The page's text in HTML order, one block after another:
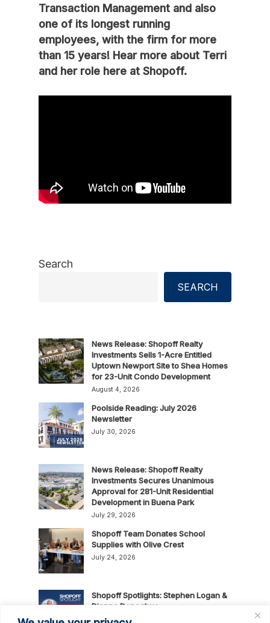
Transaction Management and also
one of its longest running
employees, with the firm for more
than 15 years! Hear more about Terri
and her role here at Shopoff.
Search
SEARCH
News Release: Shopoff Realty
Investments Sells 1-Acre Entitled
Uptown Newport Site to Shea Homes
for 23-Unit Condo Development
August 4, 2026
Poolside Reading: July 2026
Newsletter
July 30, 2026
News Release: Shopoff Realty
Investments Secures Unanimous
Approval for 281-Unit Residential
Development in Buena Park
July 29, 2026
Shopoff Team Donates School
Supplies with Olive Crest
July 24, 2026
Shopoff Spotlights: Stephen Logan &
Dianna Donoghue
July 16, 2026